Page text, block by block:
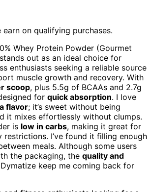
on qualifying purchases.
Whey Protein Powder (Gourmet
out as an ideal choice for
enthusiasts seeking a reliable source
muscle growth and recovery. With
scoop, plus 5.5g of BCAAs and 2.7g
for quick absorption. I love
flavor; it’s sweet without being
it mixes effortlessly without clumps.
is low in carbs, making it great for
I’ve found it filling enough
meals. Although some users
the packaging, the quality and
keep me coming back for